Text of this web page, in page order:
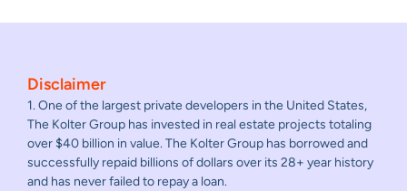
Disclaimer
1. One of the largest private developers in the United States,
The Kolter Group has invested in real estate projects totaling
over $40 billion in value. The Kolter Group has borrowed and
successfully repaid billions of dollars over its 28+ year history
and has never failed to repay a loan.